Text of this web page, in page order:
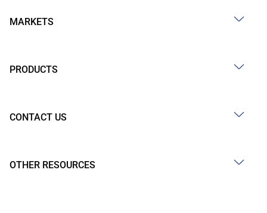
MARKETS
PRODUCTS
CONTACT US
OTHER RESOURCES